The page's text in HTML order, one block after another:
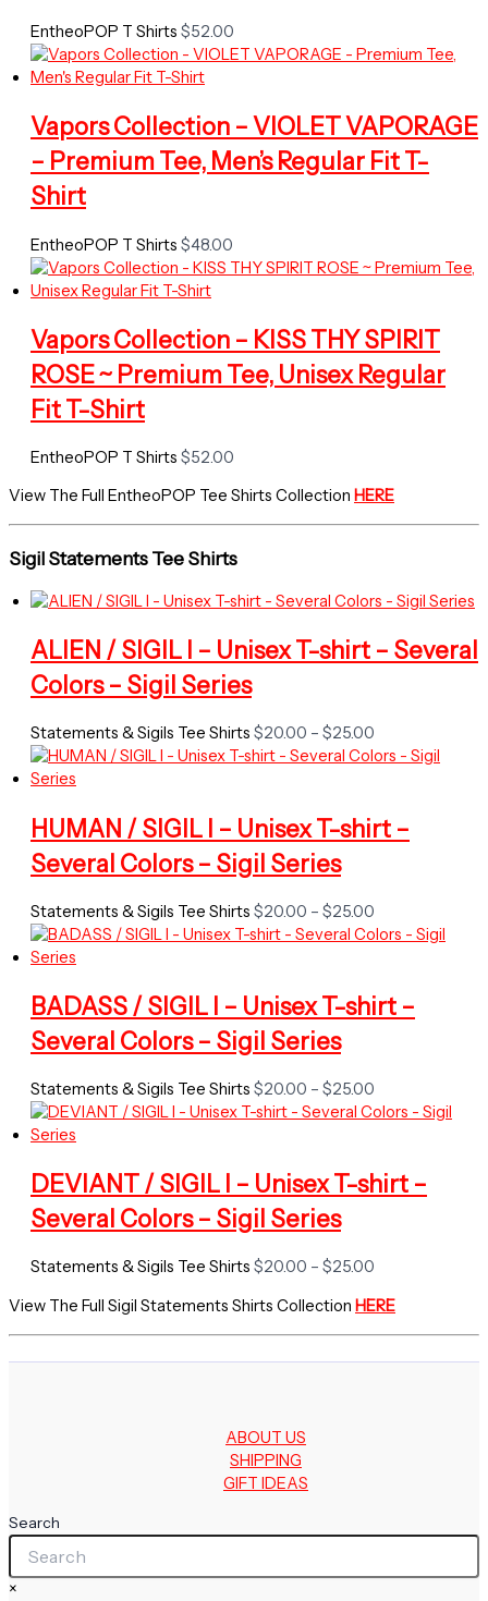
EntheoPOP T Shirts $52.00
Vapors Collection – VIOLET VAPORAGE
– Premium Tee, Men’s Regular Fit T-
Shirt
EntheoPOP T Shirts $48.00
Vapors Collection – KISS THY SPIRIT
ROSE ~ Premium Tee, Unisex Regular
Fit T-Shirt
EntheoPOP T Shirts $52.00
View The Full EntheoPOP Tee Shirts Collection HERE
Sigil Statements Tee Shirts
ALIEN / SIGIL I – Unisex T-shirt – Several
Colors – Sigil Series
Statements & Sigils Tee Shirts $20.00 – $25.00
range:
$25.00
HUMAN / SIGIL I – Unisex T-shirt –
Several Colors – Sigil Series
Statements & Sigils Tee Shirts $20.00 – $25.00
range:
$25.00
BADASS / SIGIL I – Unisex T-shirt –
Several Colors – Sigil Series
Statements & Sigils Tee Shirts $20.00 – $25.00
range:
$25.00
DEVIANT / SIGIL I – Unisex T-shirt –
Several Colors – Sigil Series
Statements & Sigils Tee Shirts $20.00 – $25.00
$20.00
through
$25.00
View The Full Sigil Statements Shirts Collection HERE
ABOUT US
SHIPPING
GIFT IDEAS
Search
×